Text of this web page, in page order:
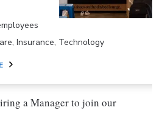
Insurance, Technology
a Manager to join our